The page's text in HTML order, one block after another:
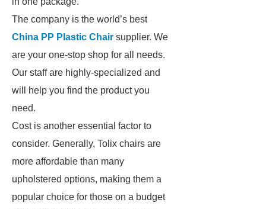
The company is the world’s best
China PP Plastic Chair supplier. We
are your one-stop shop for all needs.
Our staff are highly-specialized and
will help you find the product you
need.
Cost is another essential factor to
consider. Generally, Tolix chairs are
more affordable than many
upholstered options, making them a
popular choice for those on a budget